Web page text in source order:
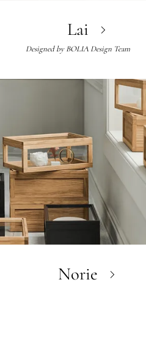
Lai
Designed by BOLIA Design Team
Norie